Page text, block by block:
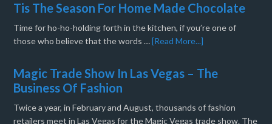
Tis The Season For Home Made Chocolate
Time for ho-ho-holding forth in the kitchen, if you’re one of
those who believe that the words …[Read More...]
Magic Trade Show In Las Vegas – The
Business Of Fashion
Twice a year, in February and August, thousands of fashion
retailers meet in Las Vegas for the Magic Vegas trade show. The